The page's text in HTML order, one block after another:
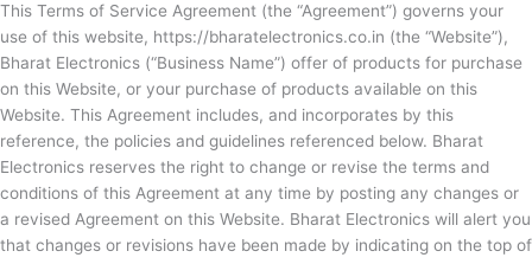
This Terms of Service Agreement (the “Agreement”) governs your
use of this website, https://bharatelectronics.co.in (the “Website”),
Bharat Electronics (“Business Name”) offer of products for purchase
on this Website, or your purchase of products available on this
Website. This Agreement includes, and incorporates by this
reference, the policies and guidelines referenced below. Bharat
Electronics reserves the right to change or revise the terms and
conditions of this Agreement at any time by posting any changes or
a revised Agreement on this Website. Bharat Electronics will alert you
that changes or revisions have been made by indicating on the top of